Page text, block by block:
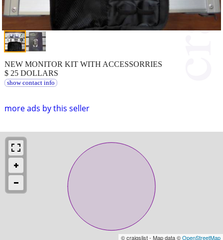
more ads by this seller
NEW MONITOR KIT WITH ACCESSORRIES
$ 25 DOLLARS
show contact info
© craigslist - Map data ©OpenStreetMap